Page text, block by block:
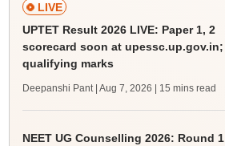
LIVE
UPTET Result 2026 LIVE: Paper 1, 2
scorecard soon at upessc.up.gov.in;
qualifying marks
Deepanshi Pant | Aug 7, 2026 | 15 mins read
NEET UG Counselling 2026: Round 1